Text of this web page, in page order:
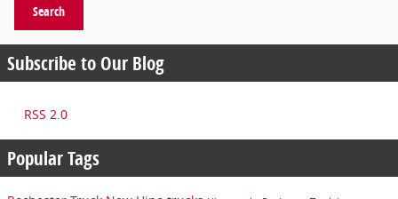
Search
Subscribe to Our Blog
RSS 2.0
Popular Tags